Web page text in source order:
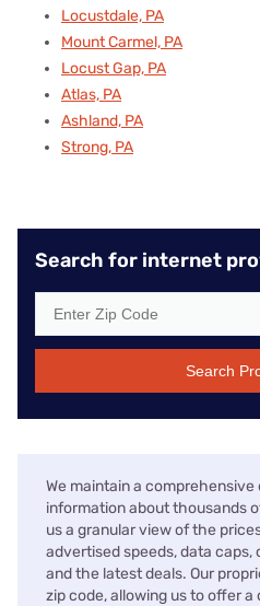
Locustdale, PA
Mount Carmel, PA
Locust Gap, PA
Atlas, PA
Ashland, PA
Strong, PA
Search for internet
Search
We maintain a
information about thousands
us a granular view of the
advertised speeds, data
and the latest deals. Our
zip code, allowing us to offer